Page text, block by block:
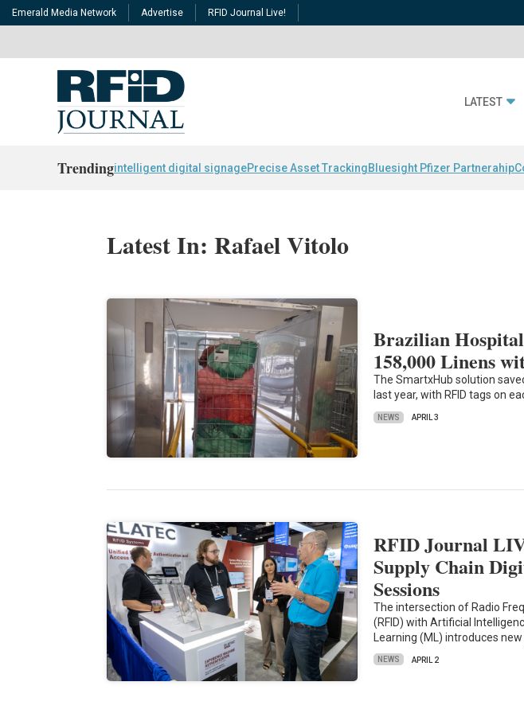
Emerald Media Network Advertise RFID Journal Live!
LATEST
Trendingintelligent digital signagePrecise Asset TrackingBluesight Pfizer Partnerahip
Latest In: Rafael Vitolo
Brazilian
158,000 Linens
The SmartxHub solution
last year, with RFID tags on
NEWS APRIL 3
RFID Journal
Supply Chain
Sessions
The intersection of Radio
(RFID) with Artificial
Learning (ML) introduces new
NEWS APRIL 2